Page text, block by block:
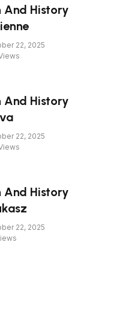
And History
22, 2025
And History
22, 2025
And History
22, 2025